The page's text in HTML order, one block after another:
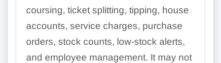
coursing, ticket splitting, tipping, house
accounts, service charges, purchase
orders, stock counts, low-stock alerts,
and employee management. It may not